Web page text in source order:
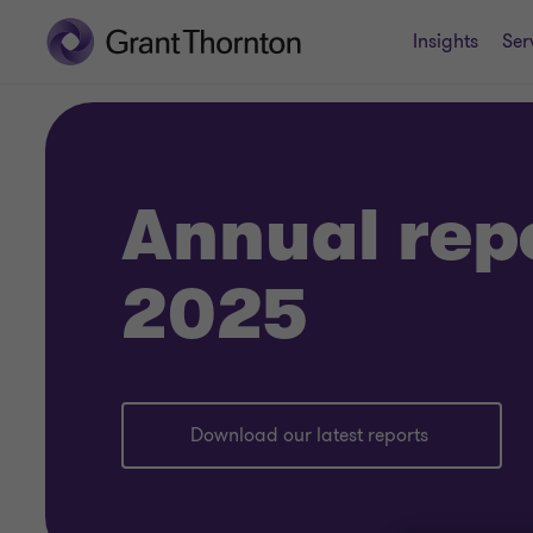
Insights
Annual
2025
Download our latest reports